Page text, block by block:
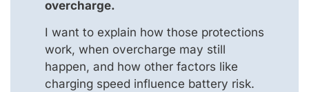
overcharge.
I want to explain how those protections
work, when overcharge may still
happen, and how other factors like
charging speed influence battery risk.